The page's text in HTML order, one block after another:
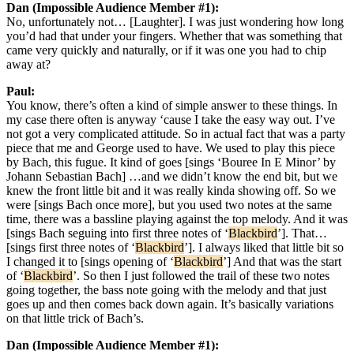
Dan (Impossible Audience Member #1):
No, unfortunately not… [Laughter]. I was just wondering how long
you’d had that under your fingers. Whether that was something that
came very quickly and naturally, or if it was one you had to chip
away at?
Paul:
You know, there’s often a kind of simple answer to these things. In
my case there often is anyway ‘cause I take the easy way out. I’ve
not got a very complicated attitude. So in actual fact that was a party
piece that me and George used to have. We used to play this piece
by Bach, this fugue. It kind of goes [sings ‘Bouree In E Minor’ by
Johann Sebastian Bach] …and we didn’t know the end bit, but we
knew the front little bit and it was really kinda showing off. So we
were [sings Bach once more], but you used two notes at the same
time, there was a bassline playing against the top melody. And it was
[sings Bach seguing into first three notes of ‘Blackbird’]. That…
[sings first three notes of ‘Blackbird’]. I always liked that little bit so
I changed it to [sings opening of ‘Blackbird’] And that was the start
of ‘Blackbird’. So then I just followed the trail of these two notes
going together, the bass note going with the melody and that just
goes up and then comes back down again. It’s basically variations
on that little trick of Bach’s.
Dan (Impossible Audience Member #1):